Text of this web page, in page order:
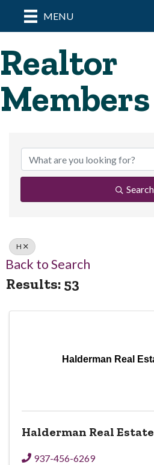
MENU
Realtor
Members
Search
H
Back to Search
Results: 53
Halderman Real
Halderman Real
937-456-6269